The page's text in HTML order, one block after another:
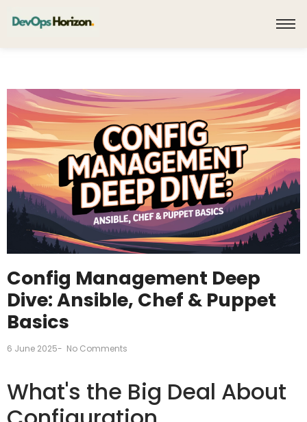
Config Management Deep
Dive: Ansible, Chef & Puppet
Basics
6 June 2025- No Comments
What's the Big Deal About